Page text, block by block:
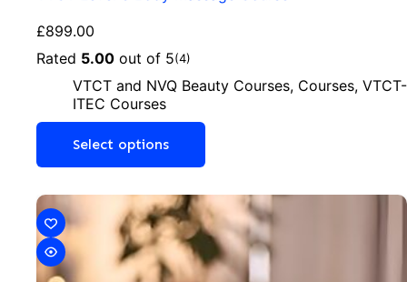
£899.00
Rated 5.00 out of 5(4)
VTCT and NVQ Beauty Courses, Courses, VTCT-
ITEC Courses
Select options